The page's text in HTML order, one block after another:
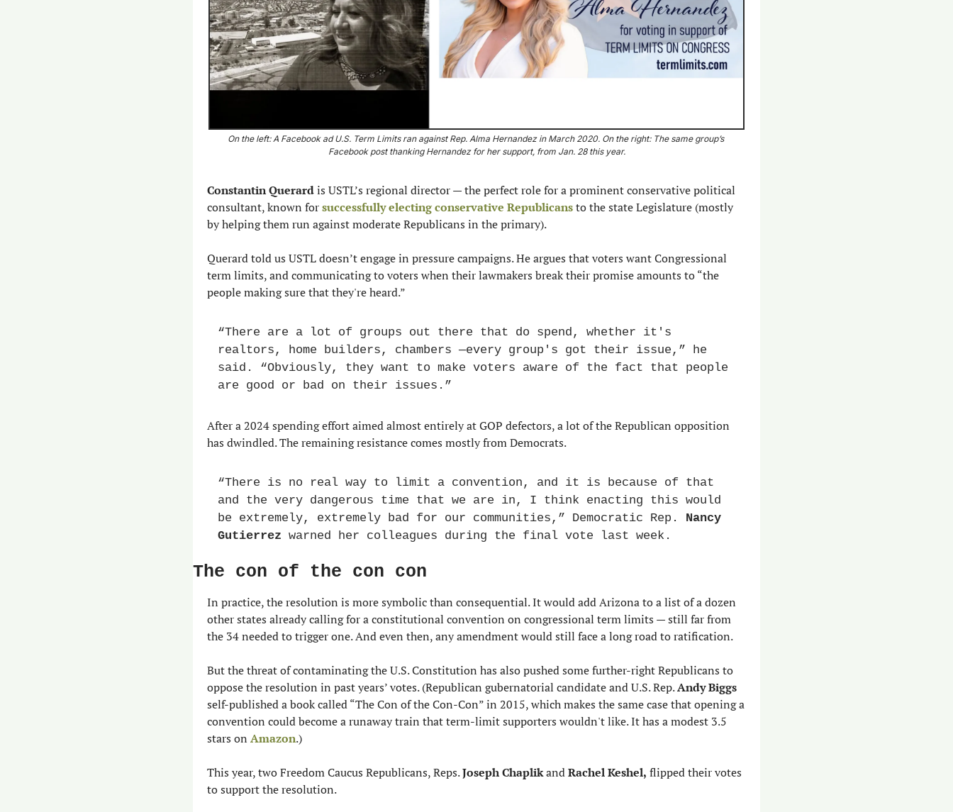
On the left: A Facebook ad U.S. Term Limits ran against Rep. Alma Hernandez in March 2020. On the right: The same group’s
Facebook post thanking Hernandez for her support, from Jan. 28 this year.
Constantin Querard is USTL’s regional director — the perfect role for a prominent conservative political
consultant, known for successfully electing conservative Republicans to the state Legislature (mostly
by helping them run against moderate Republicans in the primary).
Querard told us USTL doesn’t engage in pressure campaigns. He argues that voters want Congressional
term limits, and communicating to voters when their lawmakers break their promise amounts to “the
people making sure that they're heard.”
“There are a lot of groups out there that do spend, whether it's
realtors, home builders, chambers —every group's got their issue,” he
said. “Obviously, they want to make voters aware of the fact that people
are good or bad on their issues.”
After a 2024 spending effort aimed almost entirely at GOP defectors, a lot of the Republican opposition
has dwindled. The remaining resistance comes mostly from Democrats.
“There is no real way to limit a convention, and it is because of that
and the very dangerous time that we are in, I think enacting this would
be extremely, extremely bad for our communities,” Democratic Rep. Nancy
Gutierrez warned her colleagues during the final vote last week.
The con of the con con
In practice, the resolution is more symbolic than consequential. It would add Arizona to a list of a dozen
other states already calling for a constitutional convention on congressional term limits — still far from
the 34 needed to trigger one. And even then, any amendment would still face a long road to ratification.
But the threat of contaminating the U.S. Constitution has also pushed some further-right Republicans to
oppose the resolution in past years’ votes. (Republican gubernatorial candidate and U.S. Rep. Andy Biggs
self-published a book called “The Con of the Con-Con” in 2015, which makes the same case that opening a
convention could become a runaway train that term-limit supporters wouldn't like. It has a modest 3.5
stars on Amazon.)
This year, two Freedom Caucus Republicans, Reps. Joseph Chaplik and Rachel Keshel, flipped their votes
to support the resolution.